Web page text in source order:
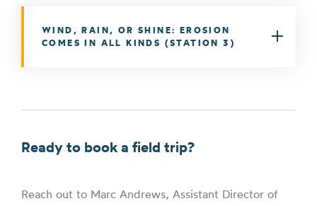
WIND, RAIN, OR SHINE: EROSION
COMES IN ALL KINDS (STATION 3)
Ready to book a field trip?
Reach out to Marc Andrews, Assistant Director of